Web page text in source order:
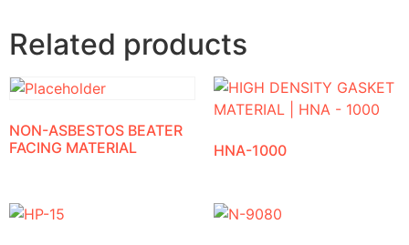
Related products
NON-ASBESTOS BEATER
FACING MATERIAL
HNA-1000